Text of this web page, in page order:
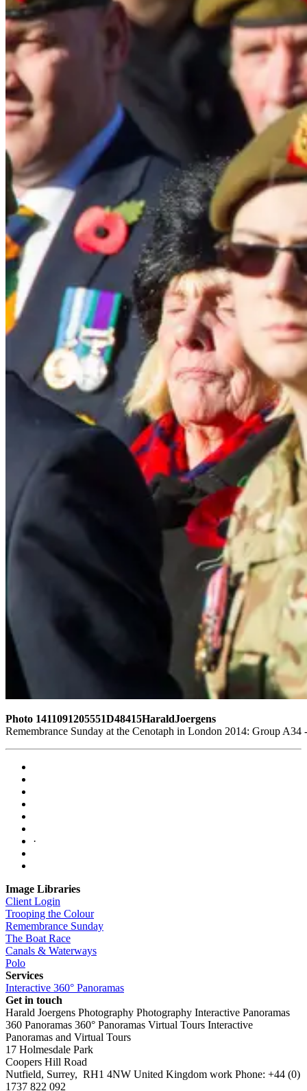
Photo 1411091205551D48415HaraldJoergens
Remembrance Sunday at the Cenotaph in London 2014: Group
·
Image Libraries
Client Login
Trooping the Colour
Remembrance Sunday
The Boat Race
Canals & Waterways
Polo
Services
Interactive 360° Panoramas
Get in touch
Harald Joergens Photography Photography Interactive Panoramas
360 Panoramas 360° Panoramas Virtual Tours Interactive
Panoramas and Virtual Tours
17 Holmesdale Park
Coopers Hill Road
Nutfield, Surrey, RH1 4NW United Kingdom work Phone: +44 (0)
1737 822 092